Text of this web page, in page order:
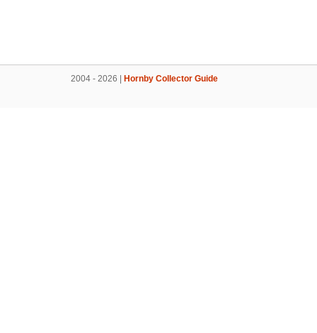
2004 - 2026 | Hornby Collector Guide